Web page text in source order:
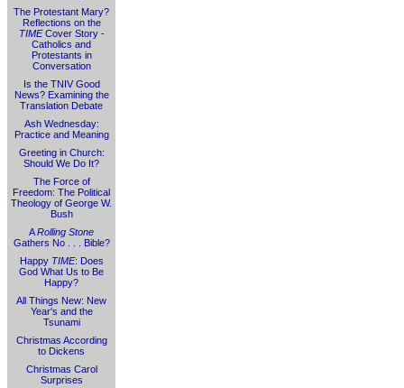
The Protestant Mary?
Reflections on the
TIMECover Story -
Catholics and
Protestants in
Conversation
Is the TNIV Good
News? Examining the
Translation Debate
Ash Wednesday:
Practice and Meaning
Greeting in Church:
Should We Do It?
The Force of
Freedom: The Political
Theology of George W.
Bush
ARolling Stone
Gathers No . . . Bible?
Happy TIME: Does
God What Us to Be
Happy?
All Things New: New
Year's and the
Tsunami
Christmas According
to Dickens
Christmas Carol
Surprises